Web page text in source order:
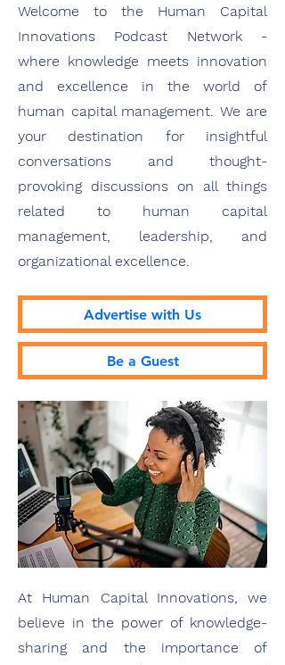
Welcome to the Human Capital
Innovations Podcast Network -
where knowledge meets innovation
and excellence in the world of
human capital management. We are
your destination for insightful
conversations and thought-
provoking discussions on all things
related to human capital
management, leadership, and
organizational excellence.
Advertise with Us
Be a Guest
At Human Capital Innovations, we
believe in the power of knowledge-
sharing and the importance of